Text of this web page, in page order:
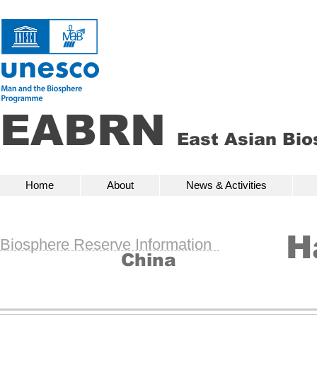
EABRN East Asian
Home About News & Activities
Home About News & Activities
Biosphere Reserve Information
China